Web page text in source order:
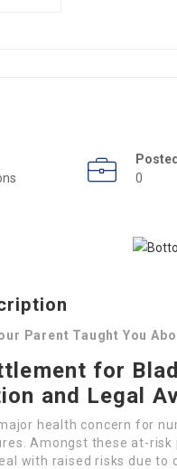
0
Parent Taught You
for
and Legal
health concern for
Amongst these at-risk
with raised risks due